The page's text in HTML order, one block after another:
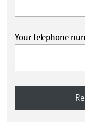
Your telephone